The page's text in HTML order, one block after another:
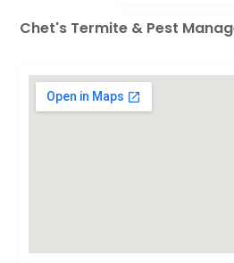
Chet's Termite & Pest